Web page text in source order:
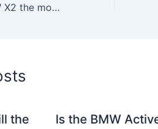
What year is the BMW X2 the most reliable?
the
Is the BMW